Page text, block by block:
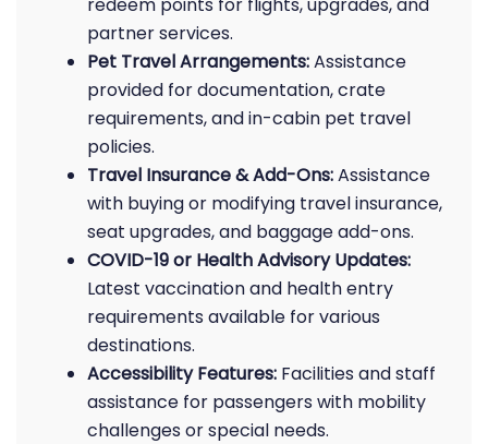
partner services.
Pet Travel Arrangements:Assistance
provided for documentation, crate
requirements, and in-cabin pet travel
policies.
Travel Insurance & Add-Ons:Assistance
with buying or modifying travel insurance,
seat upgrades, and baggage add-ons.
COVID-19 or Health Advisory Updates:
Latest vaccination and health entry
requirements available for various
destinations.
Accessibility Features: Facilities and staff
assistance for passengers with mobility
challenges or special needs.